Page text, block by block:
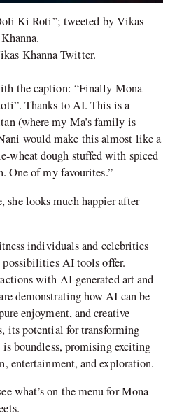
Ki Roti”; tweeted by Vikas
Khanna.
Khanna Twitter.
the caption: “Finally Mona
Thanks to AI. This is a
(where my Ma’s family is
would make this almost like a
wheat dough stuffed with spiced
One of my favourites.”
she looks much happier after
individuals and celebrities
possibilities AI tools offer.
with AI-generated art and
demonstrating how AI can be
enjoyment, and creative
its potential for transforming
boundless, promising exciting
entertainment, and exploration.
what’s on the menu for Mona